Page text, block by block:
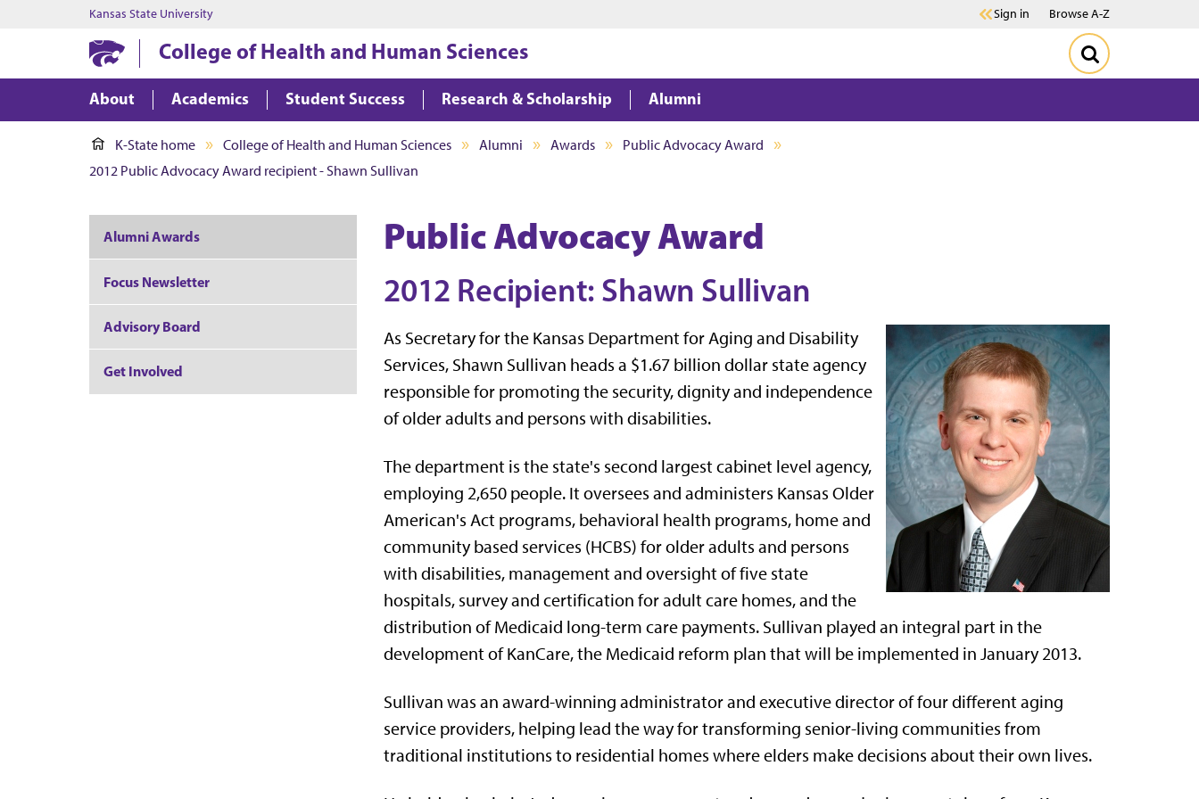
Kansas State University Sign in Browse A-Z
College of Health and Human Sciences
About Academics Student Success Research & Scholarship Alumni
K-State home College of Health and Human Sciences Alumni Awards
Public Advocacy Award
2012 Public Advocacy Award recipient - Shawn Sullivan
Public Advocacy Award
2012 Recipient: Shawn Sullivan
As Secretary for the Kansas Department for Aging and Disability
Services, Shawn Sullivan heads a $1.67 billion dollar state agency
responsible for promoting the security, dignity and independence
of older adults and persons with disabilities.
The department is the state's second largest cabinet level agency,
employing 2,650 people. It oversees and administers Kansas Older
American's Act programs, behavioral health programs, home and
community based services (HCBS) for older adults and persons
with disabilities, management and oversight of five state
hospitals, survey and certification for adult care homes, and the
distribution of Medicaid long-term care payments. Sullivan played an integral part in the
development of KanCare, the Medicaid reform plan that will be implemented in January 2013.
Sullivan was an award-winning administrator and executive director of four different aging
service providers, helping lead the way for transforming senior-living communities from
traditional institutions to residential homes where elders make decisions about their own lives.
Alumni Awards
Focus Newsletter
Advisory Board
Get Involved